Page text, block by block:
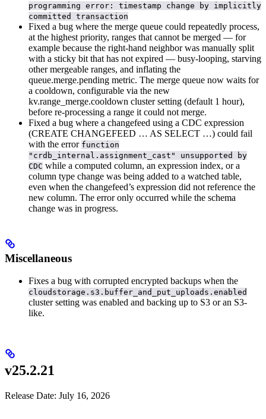
programming error: timestamp change by implicitly
committed transaction
Fixed a bug where the merge queue could repeatedly process,
at the highest priority, ranges that cannot be merged — for
example because the right-hand neighbor was manually split
with a sticky bit that has not expired — busy-looping, starving
other mergeable ranges, and inflating the
queue.merge.pending metric. The merge queue now waits for
a cooldown, configurable via the new
kv.range_merge.cooldown cluster setting (default 1 hour),
before re-processing a range it could not merge.
Fixed a bug where a changefeed using a CDC expression
(CREATE CHANGEFEED … AS SELECT …) could fail
with the error function
"crdb_internal.assignment_cast" unsupported by
CDC while a computed column, an expression index, or a
column type change was being added to a watched table,
even when the changefeed’s expression did not reference the
new column. The error only occurred while the schema
change was in progress.
Miscellaneous
Fixes a bug with corrupted encrypted backups when the
cloudstorage.s3.buffer_and_put_uploads.enabled
cluster setting was enabled and backing up to S3 or an S3-
like.
v25.2.21
Release Date: July 16, 2026